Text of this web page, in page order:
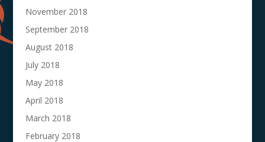
November 2018
September 2018
August 2018
July 2018
May 2018
April 2018
March 2018
February 2018